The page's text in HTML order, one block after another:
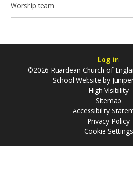
Worship team
Log in
©2026 Ruardean Church of
School Website by
High Visibility
Sitemap
Accessibility
Privacy Policy
Cookie Settings